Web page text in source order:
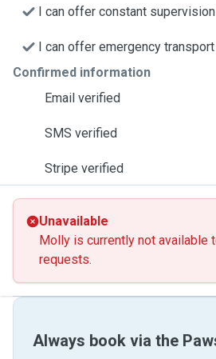
I can offer constant supervision
I can offer emergency transport
Confirmed information
Email verified
SMS verified
Stripe verified
Unavailable
Molly is currently not available
requests.
Always book via the